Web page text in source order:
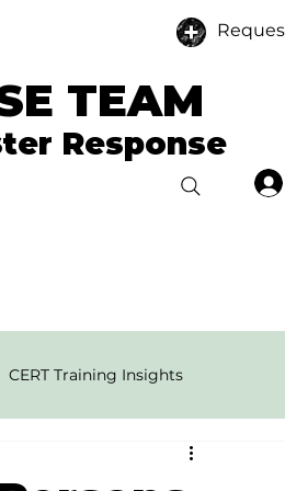
TEAM
Response
CERT Training Insights